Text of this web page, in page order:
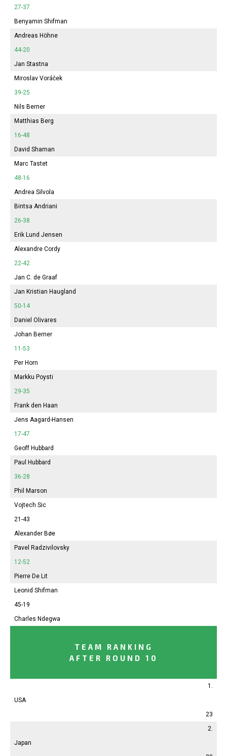
27-37
Benyamin Shifman
Andreas Höhne
44-20
Jan Stastna
Miroslav Voráček
39-25
Nils Berner
Matthias Berg
16-48
David Shaman
Marc Tastet
48-16
Andrea Silvola
Bintsa Andriani
26-38
Erik Lund Jensen
Alexandre Cordy
22-42
Jan C. de Graaf
Jan Kristian Haugland
50-14
Daniel Olivares
Johan Berner
11-53
Per Horn
Markku Poysti
29-35
Frank den Haan
Jens Aagard-Hansen
17-47
Geoff Hubbard
Paul Hubbard
36-28
Phil Marson
Vojtech Sic
21-43
Alexander Bøe
Pavel Radzivilovsky
12-52
Pierre De Lit
Leonid Shifman
45-19
Charles Ndegwa
TEAM RANKING
AFTER ROUND 10
1.
USA
23
2.
Japan